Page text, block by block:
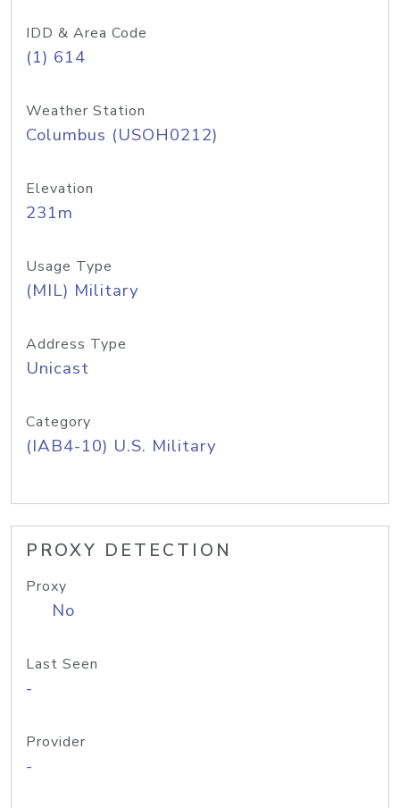
IDD & Area Code
(1) 614
Weather Station
Columbus (USOH0212)
Elevation
231m
Usage Type
(MIL) Military
Address Type
Unicast
Category
(IAB4-10) U.S. Military
PROXY DETECTION
Proxy
No
Last Seen
-
Provider
-